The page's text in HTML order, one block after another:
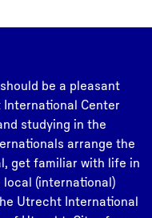
be a pleasant
Center
studying in the
arrange the
get familiar with life in
(international)
Utrecht International